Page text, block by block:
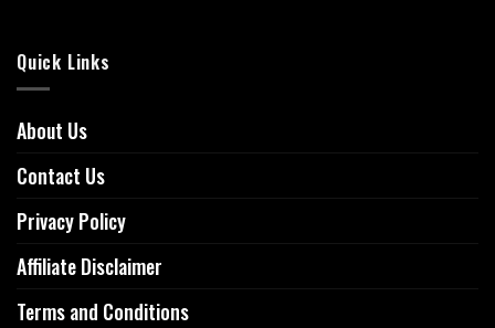
Quick Links
About Us
Contact Us
Privacy Policy
Affiliate Disclaimer
Terms and Conditions